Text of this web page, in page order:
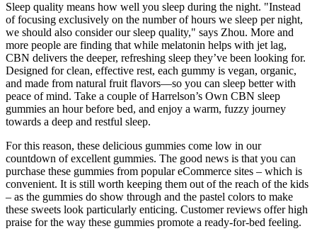
Sleep quality means how well you sleep during the night. "Instead
of focusing exclusively on the number of hours we sleep per night,
we should also consider our sleep quality," says Zhou. More and
more people are finding that while melatonin helps with jet lag,
CBN delivers the deeper, refreshing sleep they’ve been looking for.
Designed for clean, effective rest, each gummy is vegan, organic,
and made from natural fruit flavors—so you can sleep better with
peace of mind. Take a couple of Harrelson’s Own CBN sleep
gummies an hour before bed, and enjoy a warm, fuzzy journey
towards a deep and restful sleep.
For this reason, these delicious gummies come low in our
countdown of excellent gummies. The good news is that you can
purchase these gummies from popular eCommerce sites – which is
convenient. It is still worth keeping them out of the reach of the kids
– as the gummies do show through and the pastel colors to make
these sweets look particularly enticing. Customer reviews offer high
praise for the way these gummies promote a ready-for-bed feeling.